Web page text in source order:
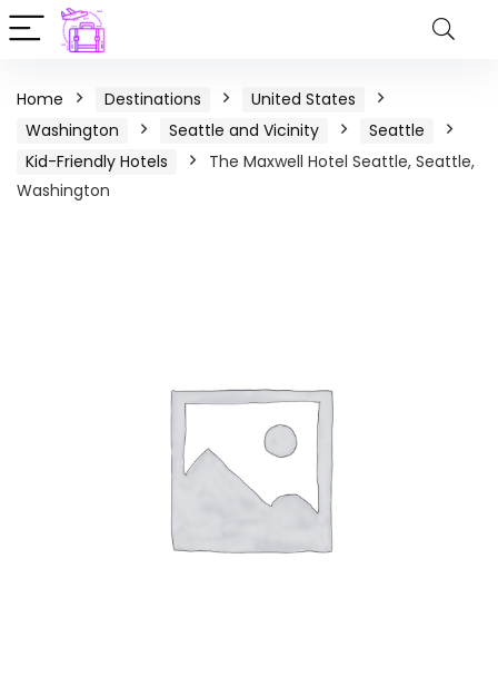
Home Destinations
United States
Washington
Seattle and Vicinity
Seattle
Kid-Friendly Hotels
The Maxwell Hotel Seattle, Seattle,
Washington